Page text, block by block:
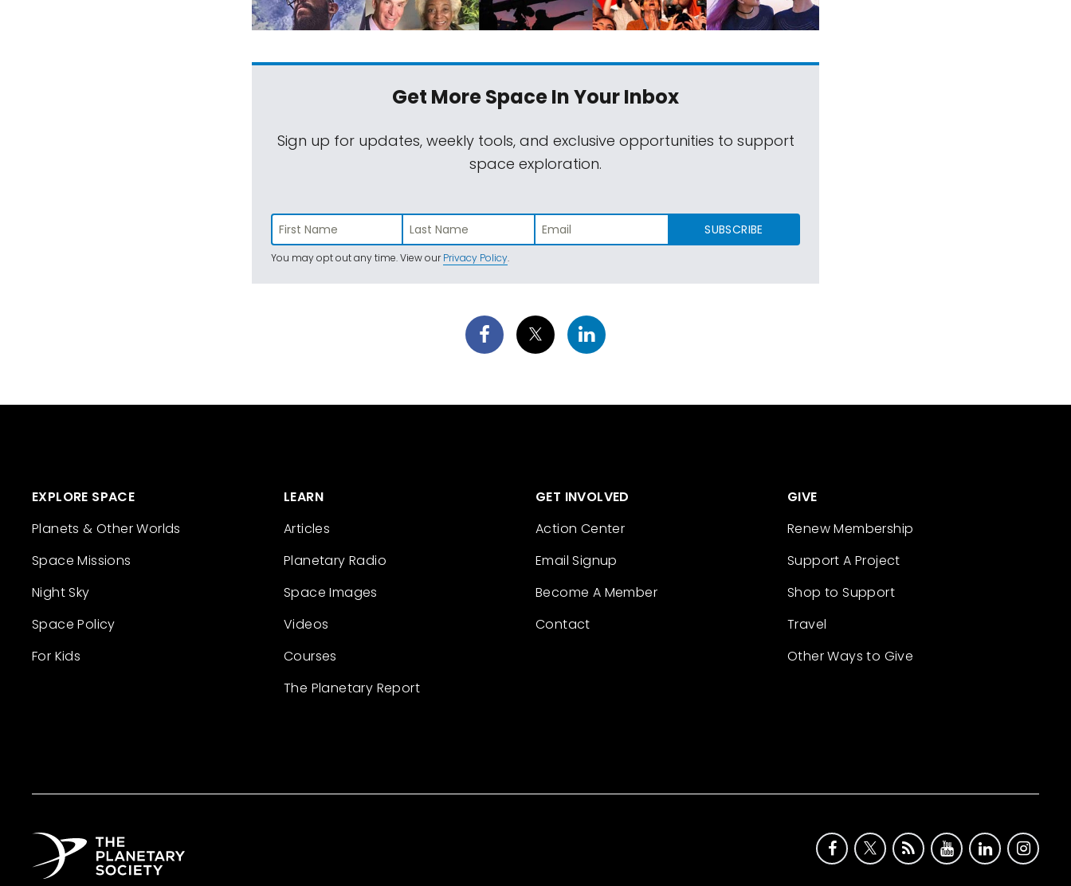
Get More SpaceIn Your Inbox
Sign up for updates, weekly tools, and exclusive opportunities to support
space exploration.
SUBSCRIBE
You may opt out any time. View ourPrivacy Policy.
EXPLORE SPACE
Planets & Other Worlds
Space Missions
Night Sky
Space Policy
For Kids
LEARN
Articles
Planetary Radio
Space Images
Videos
Courses
The Planetary Report
GET INVOLVED
Action Center
Email Signup
Become A Member
Contact
GIVE
Renew Membership
Support A Project
Shop to Support
Travel
Other Ways to Give